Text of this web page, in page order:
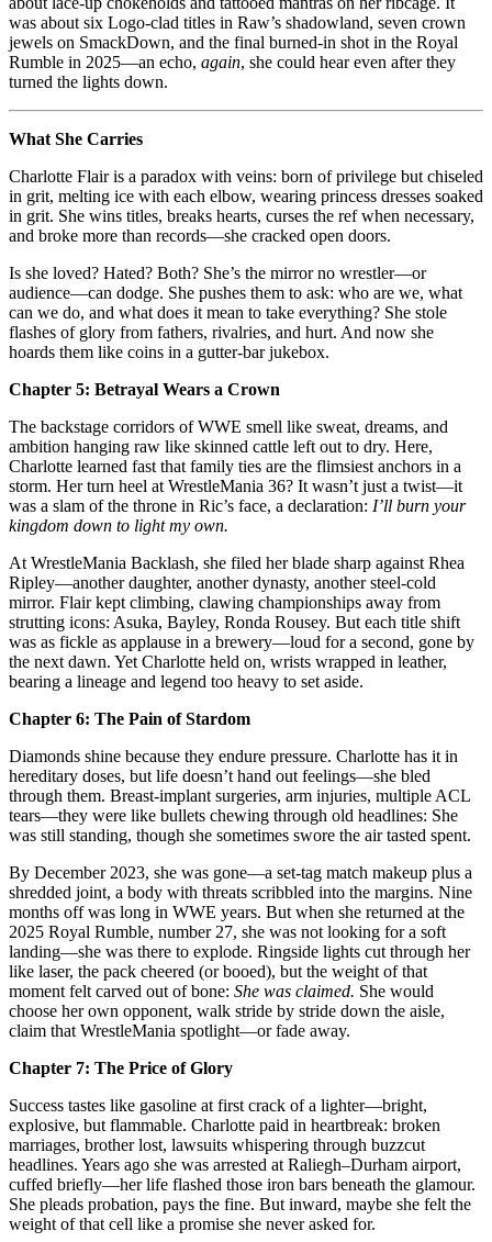
was about six Logo‑clad titles in Raw’s shadowland, seven crown
jewels on SmackDown, and the final burned-in shot in the Royal
Rumble in 2025—an echo, again, she could hear even after they
turned the lights down.
What She Carries
Charlotte Flair is a paradox with veins: born of privilege but chiseled
in grit, melting ice with each elbow, wearing princess dresses soaked
in grit. She wins titles, breaks hearts, curses the ref when necessary,
and broke more than records—she cracked open doors.
Is she loved? Hated? Both? She’s the mirror no wrestler—or
audience—can dodge. She pushes them to ask: who are we, what
can we do, and what does it mean to take everything? She stole
flashes of glory from fathers, rivalries, and hurt. And now she
hoards them like coins in a gutter‑bar jukebox.
Chapter 5: Betrayal Wears a Crown
The backstage corridors of WWE smell like sweat, dreams, and
ambition hanging raw like skinned cattle left out to dry. Here,
Charlotte learned fast that family ties are the flimsiest anchors in a
storm. Her turn heel at WrestleMania 36? It wasn’t just a twist—it
was a slam of the throne in Ric’s face, a declaration: I’ll burn your
kingdom down to light my own.
At WrestleMania Backlash, she filed her blade sharp against Rhea
Ripley—another daughter, another dynasty, another steel‑cold
mirror. Flair kept climbing, clawing championships away from
strutting icons: Asuka, Bayley, Ronda Rousey. But each title shift
was as fickle as applause in a brewery—loud for a second, gone by
the next dawn. Yet Charlotte held on, wrists wrapped in leather,
bearing a lineage and legend too heavy to set aside.
Chapter 6: The Pain of Stardom
Diamonds shine because they endure pressure. Charlotte has it in
hereditary doses, but life doesn’t hand out feelings—she bled
through them. Breast‑implant surgeries, arm injuries, multiple ACL
tears—they were like bullets chewing through old headlines: She
was still standing, though she sometimes swore the air tasted spent.
By December 2023, she was gone—a set‑tag match makeup plus a
shredded joint, a body with threats scribbled into the margins. Nine
months off was long in WWE years. But when she returned at the
2025 Royal Rumble, number 27, she was not looking for a soft
landing—she was there to explode. Ringside lights cut through her
like laser, the pack cheered (or booed), but the weight of that
moment felt carved out of bone: She was claimed. She would
choose her own opponent, walk stride by stride down the aisle,
claim that WrestleMania spotlight—or fade away.
Chapter 7: The Price of Glory
Success tastes like gasoline at first crack of a lighter—bright,
explosive, but flammable. Charlotte paid in heartbreak: broken
marriages, brother lost, lawsuits whispering through buzzcut
headlines. Years ago she was arrested at Raliegh–Durham airport,
cuffed briefly—her life flashed those iron bars beneath the glamour.
She pleads probation, pays the fine. But inward, maybe she felt the
weight of that cell like a promise she never asked for.